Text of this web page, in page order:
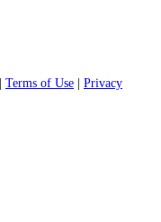
Terms of Use
Privacy